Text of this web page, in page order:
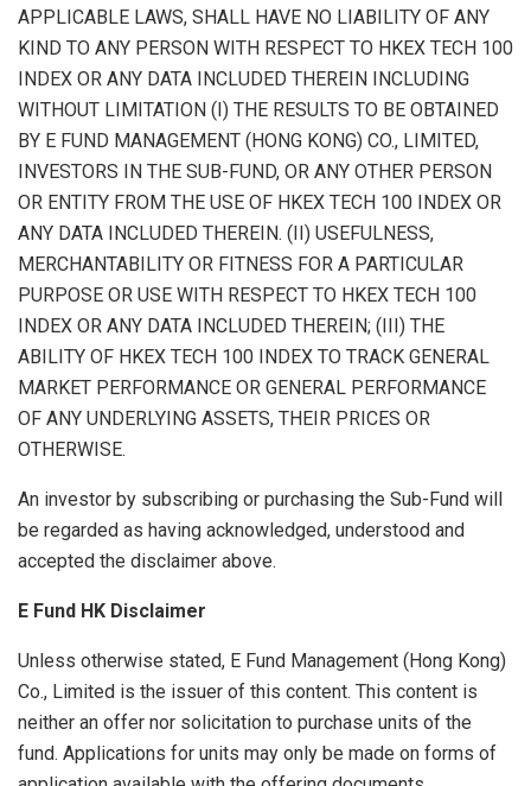
APPLICABLE LAWS, SHALL HAVE NO LIABILITY OF ANY
KIND TO ANY PERSON WITH RESPECT TO HKEX TECH 100
INDEX OR ANY DATA INCLUDED THEREIN INCLUDING
WITHOUT LIMITATION (I) THE RESULTS TO BE OBTAINED
BY E FUND MANAGEMENT (HONG KONG) CO., LIMITED,
INVESTORS IN THE SUB-FUND, OR ANY OTHER PERSON
OR ENTITY FROM THE USE OF HKEX TECH 100 INDEX OR
ANY DATA INCLUDED THEREIN. (II) USEFULNESS,
MERCHANTABILITY OR FITNESS FOR A PARTICULAR
PURPOSE OR USE WITH RESPECT TO HKEX TECH 100
INDEX OR ANY DATA INCLUDED THEREIN; (III) THE
ABILITY OF HKEX TECH 100 INDEX TO TRACK GENERAL
MARKET PERFORMANCE OR GENERAL PERFORMANCE
OF ANY UNDERLYING ASSETS, THEIR PRICES OR
OTHERWISE.
An investor by subscribing or purchasing the Sub-Fund will
be regarded as having acknowledged, understood and
accepted the disclaimer above.
E Fund HK Disclaimer
Unless otherwise stated, E Fund Management (Hong Kong)
Co., Limited is the issuer of this content. This content is
neither an offer nor solicitation to purchase units of the
fund. Applications for units may only be made on forms of